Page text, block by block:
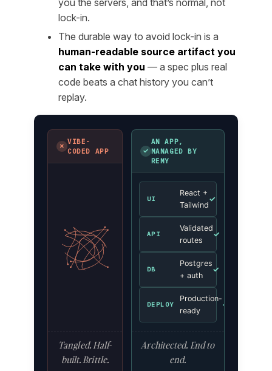
lock-in.
The durable way to avoid lock-in is a
human-readable source artifact you
can take with you — a spec plus real
code beats a chat history you can’t
replay.
✗
VIBE-
CODED APP
Tangled. Half-
built. Brittle.
✓
AN APP,
MANAGED BY
REMY
UI
React +
Tailwind
✓
API
Validated
routes
✓
DB
Postgres
+ auth
✓
DEPLOY
Production-
ready
✓
Architected. End to
end.